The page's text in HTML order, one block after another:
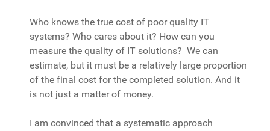
Who knows the true cost of poor quality IT
systems? Who cares about it? How can you
measure the quality of IT solutions? We can
estimate, but it must be a relatively large proportion
of the final cost for the completed solution. And it
is not just a matter of money.
I am convinced that a systematic approach